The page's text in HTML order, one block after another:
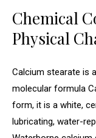
Chemical
Physical
Calcium stearate is
molecular formula
form, it is a white,
lubricating, water-